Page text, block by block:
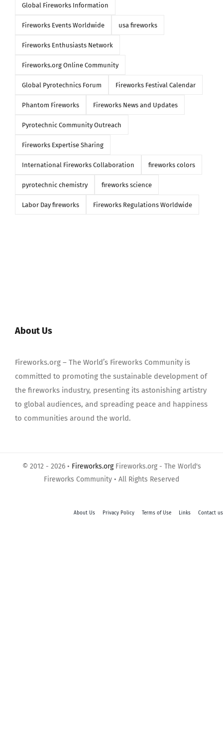
Global Fireworks Information
Fireworks Events Worldwide usa fireworks
Fireworks Enthusiasts Network
Fireworks.org Online Community
Global Pyrotechnics Forum Fireworks Festival Calendar
Phantom Fireworks Fireworks News and Updates
Pyrotechnic Community Outreach
Fireworks Expertise Sharing
International Fireworks Collaboration fireworks colors
pyrotechnic chemistry fireworks science
Labor Day fireworks Fireworks Regulations Worldwide
About Us
Fireworks.org – The World’s Fireworks Community is
committed to promoting the sustainable development of
the fireworks industry, presenting its astonishing artistry
to global audiences, and spreading peace and happiness
to communities around the world.
© 2012 - 2026 • Fireworks.orgFireworks.org - The World's
Fireworks Community • All Rights Reserved
About Us Privacy Policy Terms of Use Links Contact us